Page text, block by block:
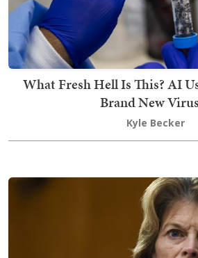
What Fresh Hell Is This? AI
Brand New
Kyle Becker